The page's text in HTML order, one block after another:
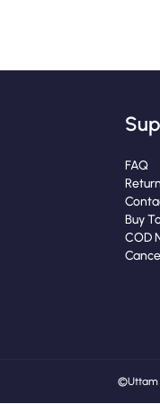
FAQ
Buy
COD
©